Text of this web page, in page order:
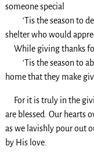
someone special
‘Tis the season to
shelter who would
While giving thanks
‘Tis the season to
home that they make
For it is truly in the
are blessed. Our hearts
as we lavishly pour out
by His love.